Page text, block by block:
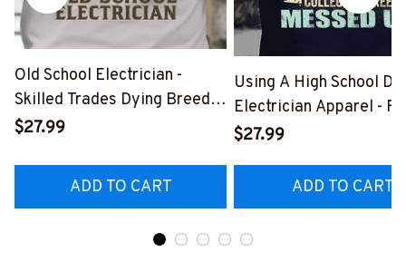
Old School Electrician -
Skilled Trades Dying Breed
T-Shirt, Hoodie & More-
$27.99
ADD TO CART
Using A High School
Electrician Apparel -
Quote T-Shirt, Hoodie &
$27.99
ADD TO CART